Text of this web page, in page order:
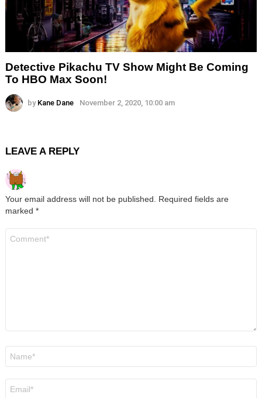
Detective Pikachu TV Show Might Be Coming
To HBO Max Soon!
by Kane Dane November 2, 2020, 10:00 am
LEAVE A REPLY
Your email address will not be published. Required fields are
marked *